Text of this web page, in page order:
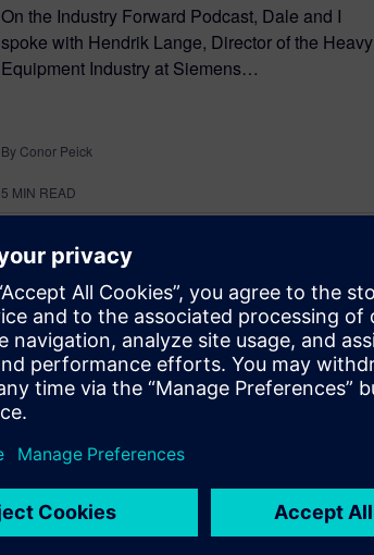
On the Industry Forward Podcast, Dale and I
spoke with Hendrik Lange, Director of the Heavy
Equipment Industry at Siemens…
By Conor Peick
5 MIN READ
From highway to skyway: Are